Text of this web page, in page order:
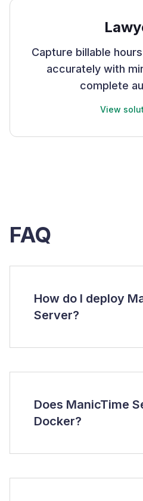
Capture billable
accurately with
complete
View
FAQ
How do I deploy
Server?
Does ManicTime
Docker?